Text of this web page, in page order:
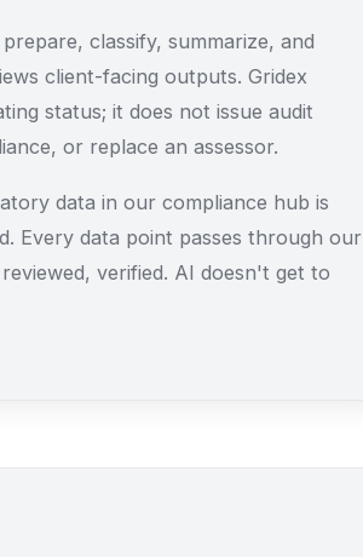
classify, summarize, and
client-facing outputs. Gridex
status; it does not issue audit
or replace an assessor.
data in our compliance hub is
Every data point passes through our
verified. AI doesn't get to